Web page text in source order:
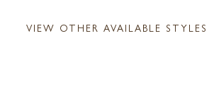
VIEW OTHER AVAILABLE STYLES